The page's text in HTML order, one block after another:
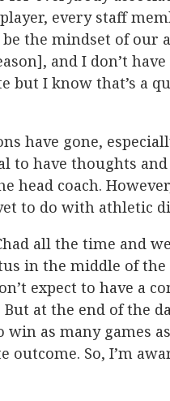
every staff
the mindset of our
and I don’t
but I know that’s a
have gone,
to have thoughts
head coach.
to do with athletic
all the time and
in the middle of the
expect to have a
at the end of the
as many games
So, I’m